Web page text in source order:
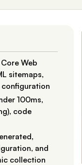
Web
sitemaps,
configuration
100ms,
code
and
collection